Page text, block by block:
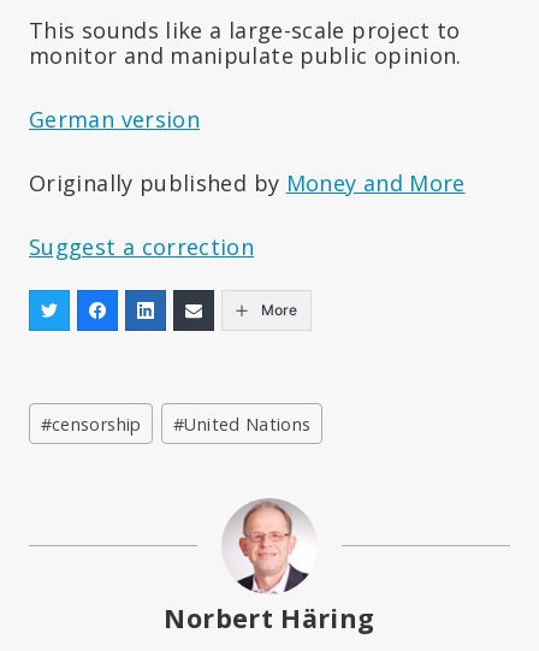
This sounds like a large-scale project to
monitor and manipulate public opinion.
German version
Originally published by Money and More
Suggest a correction
More
Post
Tags:
#censorship #United Nations
Norbert Häring